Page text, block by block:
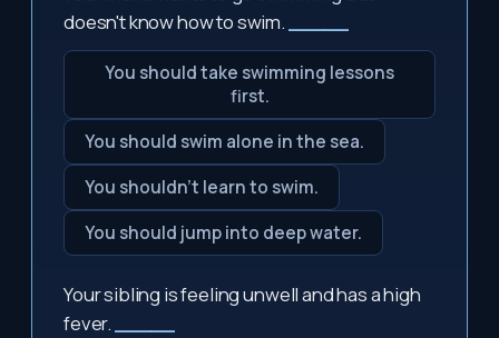
doesn't know how to swim.
You should take swimming lessons
first.
You should swim alone in the sea.
You shouldn't learn to swim.
You should jump into deep water.
Your sibling is feeling unwell and has a high
fever.